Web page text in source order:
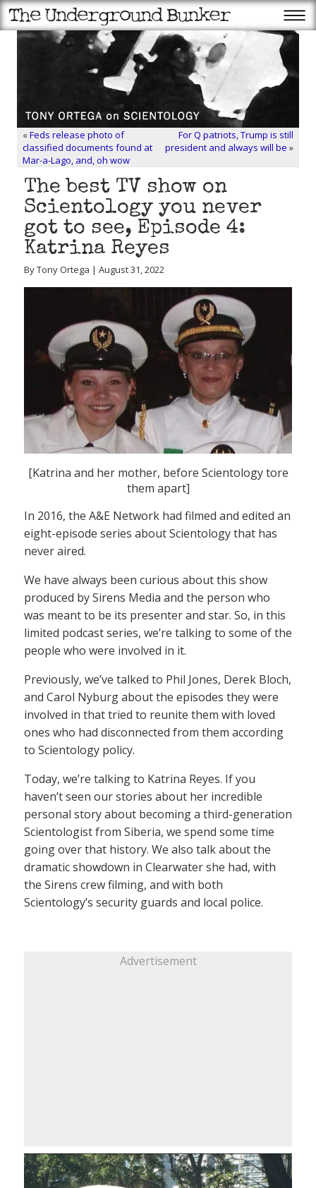
«Feds release photo of
classified documents found at
Mar-a-Lago, and, oh wow
For Q patriots, Trump is still
president and always will be »
The best TV show on
Scientology you never
got to see, Episode 4:
Katrina Reyes
By Tony Ortega | August 31, 2022
[Katrina and her mother, before Scientology tore
them apart]
In 2016, the A&E Network had filmed and edited an
eight-episode series about Scientology that has
never aired.
We have always been curious about this show
produced by Sirens Media and the person who
was meant to be its presenter and star. So, in this
limited podcast series, we’re talking to some of the
people who were involved in it.
Previously, we’ve talked to Phil Jones, Derek Bloch,
and Carol Nyburg about the episodes they were
involved in that tried to reunite them with loved
ones who had disconnected from them according
to Scientology policy.
Today, we’re talking to Katrina Reyes. If you
haven’t seen our stories about her incredible
personal story about becoming a third-generation
Scientologist from Siberia, we spend some time
going over that history. We also talk about the
dramatic showdown in Clearwater she had, with
the Sirens crew filming, and with both
Scientology’s security guards and local police.
Advertisement